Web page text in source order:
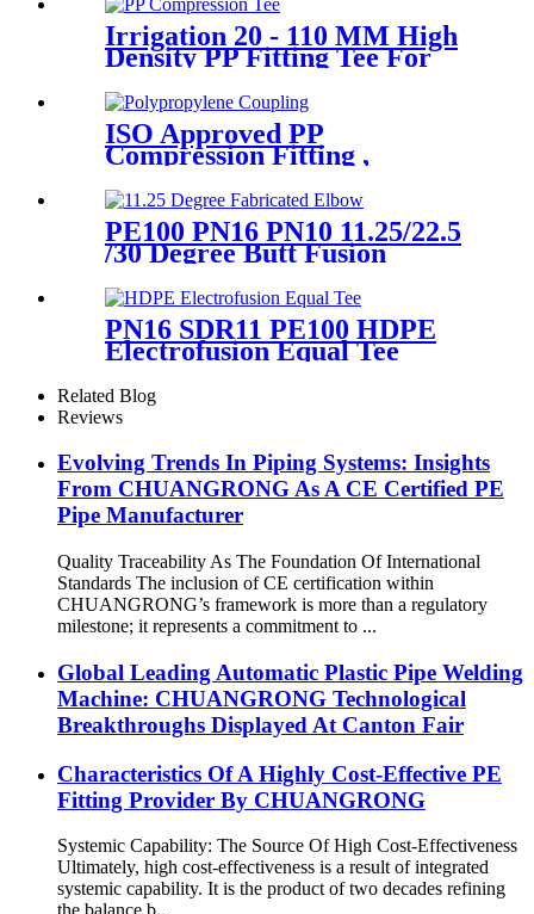
Irrigation 20 - 110 MM High
Density PP Fitting Tee For
Quick Connection
ISO Approved PP
Compression Fitting ,
Polypropylene Coupling For
Water Supply
PE100 PN16 PN10 11.25/22.5
/30 Degree Butt Fusion
Fabricated Elbow/Bend
HDPE Fittings
PN16 SDR11 PE100 HDPE
Electrofusion Equal Tee
Fittings For Water Gas and
Oil Supply
Related Blog
Reviews
Evolving Trends In Piping Systems: Insights
From CHUANGRONG As A CE Certified PE
Pipe Manufacturer
Quality Traceability As The Foundation Of International
Standards The inclusion of CE certification within
CHUANGRONG’s framework is more than a regulatory
milestone; it represents a commitment to ...
Global Leading Automatic Plastic Pipe Welding
Machine: CHUANGRONG Technological
Breakthroughs Displayed At Canton Fair
Characteristics Of A Highly Cost-Effective PE
Fitting Provider By CHUANGRONG
Systemic Capability: The Source Of High Cost-Effectiveness
Ultimately, high cost-effectiveness is a result of integrated
systemic capability. It is the product of two decades refining